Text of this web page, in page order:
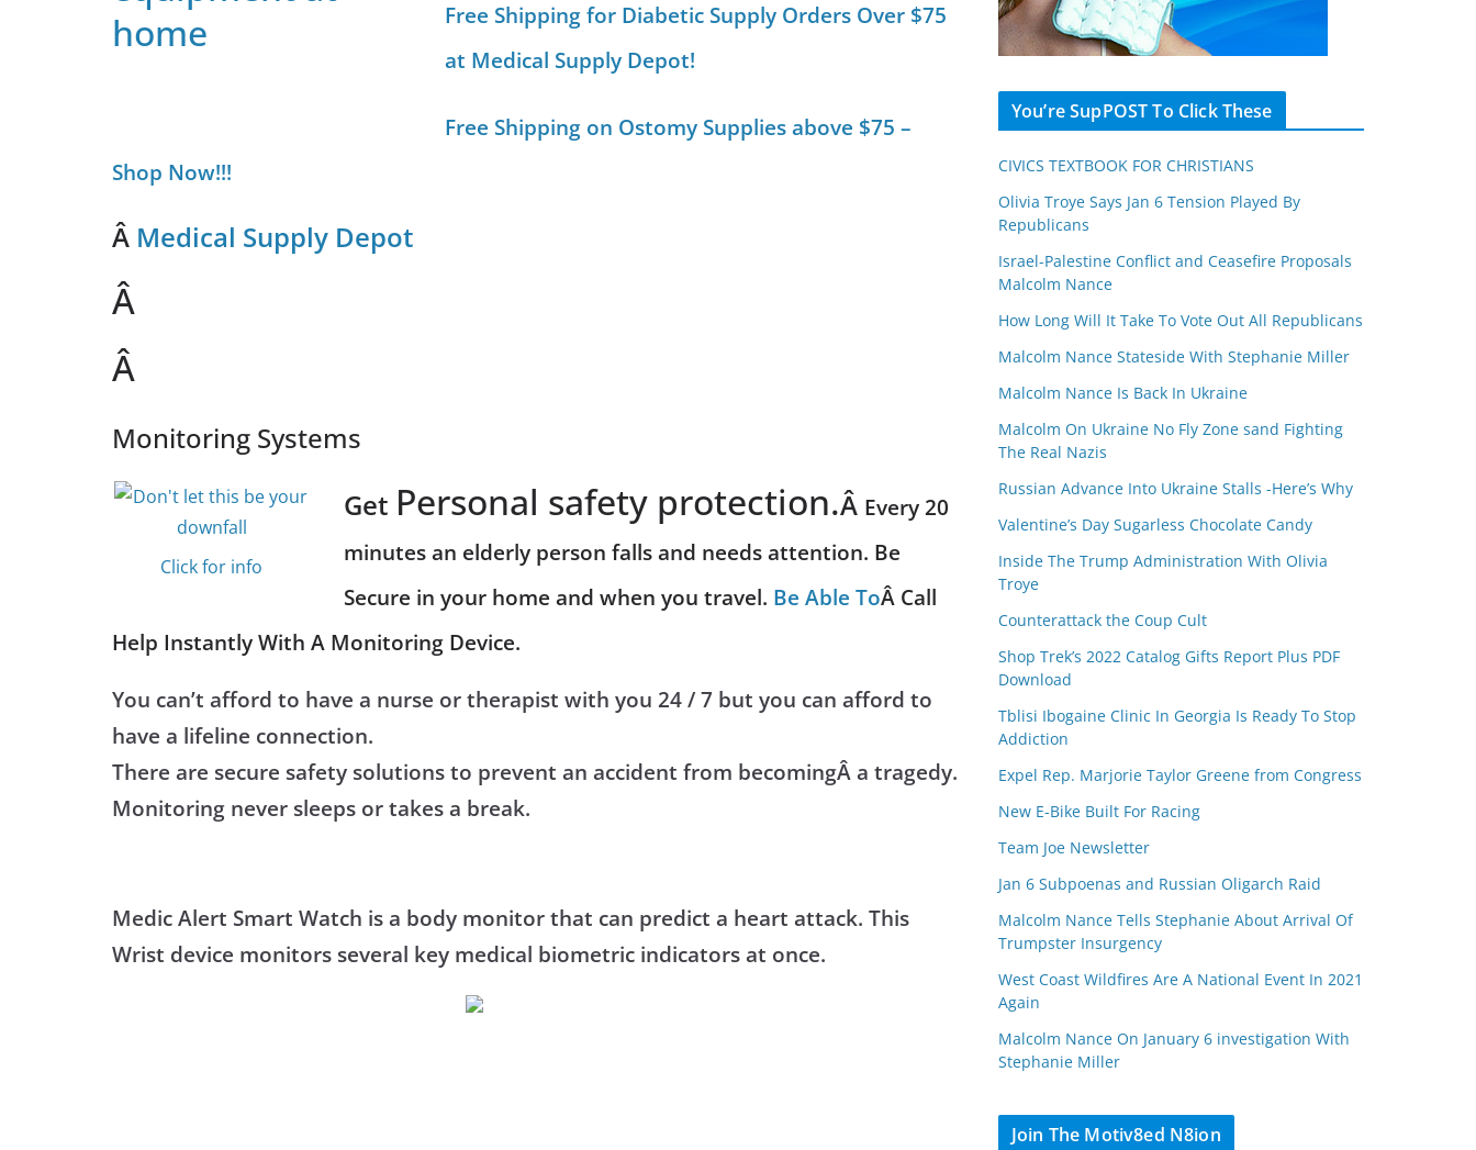
Free Shipping for Diabetic Supply Orders Over $75
at Medical Supply Depot!
Free Shipping on Ostomy Supplies above $75 –
Shop Now!!!
Â Medical Supply Depot
Â
Â
Monitoring Systems
Click for info
Get Personal safety protection.Â Every 20
minutes an elderly person falls and needs attention. Be
Secure in your home and when you travel. Be Able ToÂ Call
Help Instantly With A Monitoring Device.
You can’t afford to have a nurse or therapist with you 24 / 7 but you can afford to
have a lifeline connection.
There are secure safety solutions to prevent an accident from becomingÂ a tragedy.
Monitoring never sleeps or takes a break.
Medic Alert Smart Watch is a body monitor that can predict a heart attack. This
Wrist device monitors several key medical biometric indicators at once.
You’re SupPOST To Click These
CIVICS TEXTBOOK FOR CHRISTIANS
Olivia Troye Says Jan 6 Tension Played By
Republicans
Israel-Palestine Conflict and Ceasefire Proposals
Malcolm Nance
How Long Will It Take To Vote Out All Republicans
Malcolm Nance Stateside With Stephanie Miller
Malcolm Nance Is Back In Ukraine
Malcolm On Ukraine No Fly Zone sand Fighting
The Real Nazis
Russian Advance Into Ukraine Stalls -Here’s Why
Valentine’s Day Sugarless Chocolate Candy
Inside The Trump Administration With Olivia
Troye
Counterattack the Coup Cult
Shop Trek’s 2022 Catalog Gifts Report Plus PDF
Download
Tblisi Ibogaine Clinic In Georgia Is Ready To Stop
Addiction
Expel Rep. Marjorie Taylor Greene from Congress
New E-Bike Built For Racing
Team Joe Newsletter
Jan 6 Subpoenas and Russian Oligarch Raid
Malcolm Nance Tells Stephanie About Arrival Of
Trumpster Insurgency
West Coast Wildfires Are A National Event In 2021
Again
Malcolm Nance On January 6 investigation With
Stephanie Miller
Join The Motiv8ed N8ion